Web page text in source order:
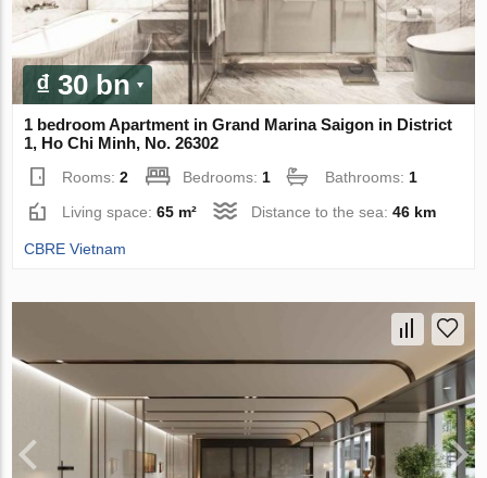
₫ 30 bn
1 bedroom Apartment in Grand Marina Saigon in District
1, Ho Chi Minh, No. 26302
Rooms:2 Bedrooms:1 Bathrooms:1
Living space:65 m² Distance to the sea:46 km
CBRE Vietnam